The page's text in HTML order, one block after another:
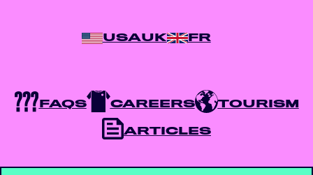
USAUK FR
FAQS CAREERS TOURISM
ARTICLES